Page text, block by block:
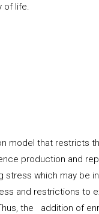
of life.
model that restricts
production and
which may be
and restrictions to
the addition of